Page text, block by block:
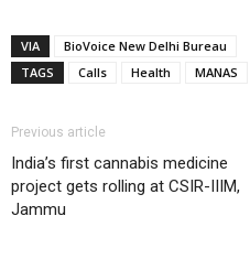
VIA
BioVoice New Delhi Bureau
TAGS
Calls Health MANAS
Previous article
India’s first cannabis medicine
project gets rolling at CSIR-IIIM,
Jammu